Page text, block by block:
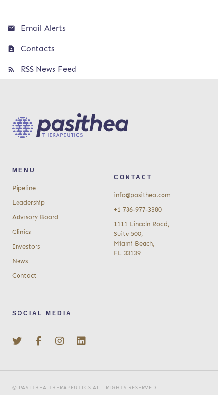
Email Alerts
Contacts
RSS News Feed
MENU
Pipeline
Leadership
Advisory Board
Clinics
Investors
News
Contact
CONTACT
info@pasithea.com
+1 786-977-3380
1111 Lincoln Road,
Suite 500,
Miami Beach,
FL 33139
SOCIAL MEDIA
© PASITHEA THERAPEUTICS ALL RIGHTS RESERVED